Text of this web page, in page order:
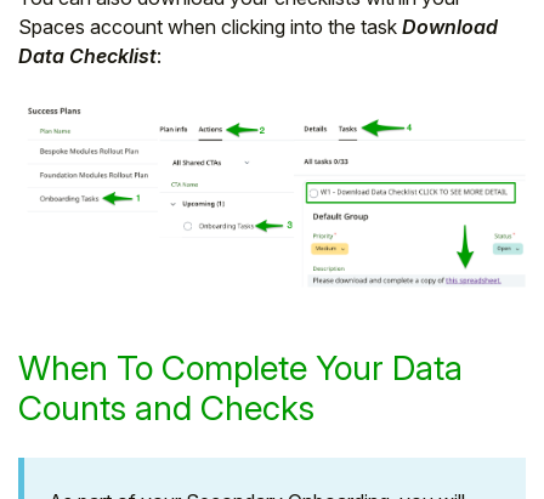
Spaces account when clicking into the task Download
Data Checklist:
When To Complete Your Data
Counts and Checks